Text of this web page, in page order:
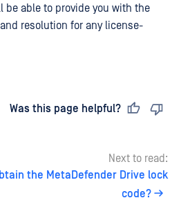
be able to provide you with the
resolution for any license-
Was this page helpful?
Next to read:
the MetaDefender Drive lock
code?